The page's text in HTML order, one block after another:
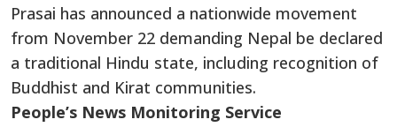
Prasai has announced a nationwide movement
from November 22 demanding Nepal be declared
a traditional Hindu state, including recognition of
Buddhist and Kirat communities.
People’s News Monitoring Service